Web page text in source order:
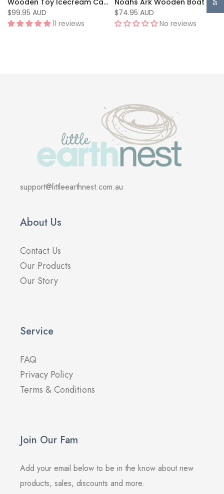
$99.95 AUD
11 reviews
$74.95 AUD
No reviews
support@littleearthnest.com.au
About Us
Contact Us
Our Products
Our Story
Service
FAQ
Privacy Policy
Terms & Conditions
Join Our Fam
Add your email below to be in the know about new
products, sales, discounts and more.